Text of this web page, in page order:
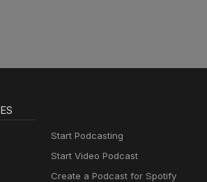
Start Podcasting
Start Video Podcast
Create a Podcast for Spotify